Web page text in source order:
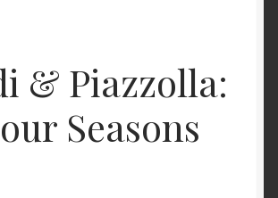
& Piazzolla:
Seasons